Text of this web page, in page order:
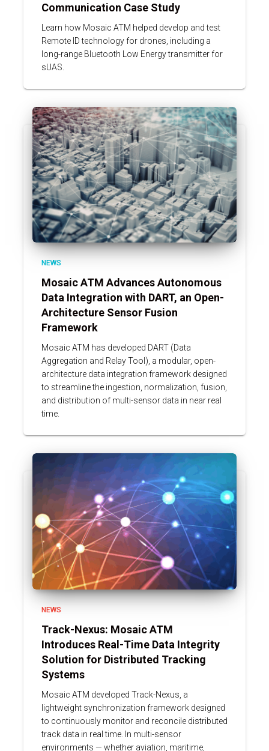
Communication Case Study
Learn how Mosaic ATM helped develop and test
Remote ID technology for drones, including a
long-range Bluetooth Low Energy transmitter for
sUAS.
NEWS
Mosaic ATM Advances Autonomous
Data Integration with DART, an Open-
Architecture Sensor Fusion
Framework
Mosaic ATM has developed DART (Data
Aggregation and Relay Tool), a modular, open-
architecture data integration framework designed
to streamline the ingestion, normalization, fusion,
and distribution of multi-sensor data in near real
time.
NEWS
Track-Nexus: Mosaic ATM
Introduces Real-Time Data Integrity
Solution for Distributed Tracking
Systems
Mosaic ATM developed Track-Nexus, a
lightweight synchronization framework designed
to continuously monitor and reconcile distributed
track data in real time. In multi-sensor
environments — whether aviation, maritime,